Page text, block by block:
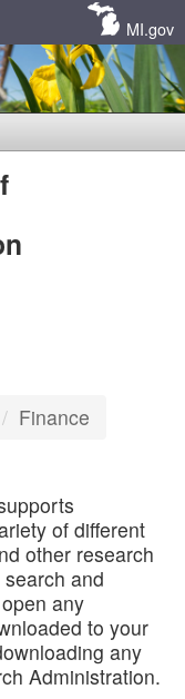
MI.gov
Finance
of different
other research
and
any
to your
any
Administration.